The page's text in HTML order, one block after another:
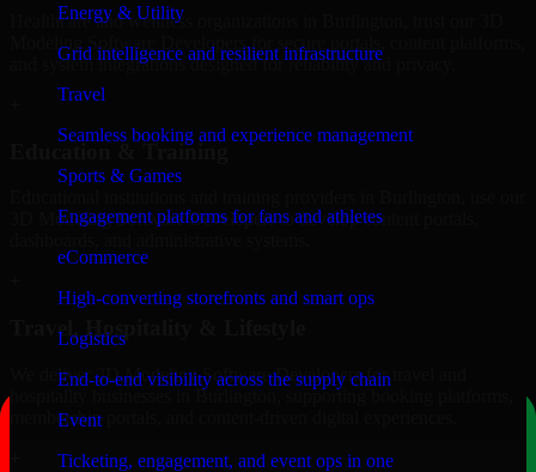
Energy & Utility
Grid intelligence and resilient infrastructure
Travel
Seamless booking and experience management
Sports & Games
Engagement platforms for fans and athletes
eCommerce
High-converting storefronts and smart ops
Logistics
End-to-end visibility across the supply chain
Event
Ticketing, engagement, and event ops in one
Healthcare and wellness organizations in Burlington, trust our 3D
Modeling Software Developers for secure portals, content platforms,
and system integrations designed for reliability and privacy.
Education & Training
3D Modeling Software Developers to develop content portals,
Travel, Hospitality & Lifestyle
We deliver 3D Modeling Software Developers for travel and
hospitality businesses in Burlington, supporting booking platforms,
membership portals, and content-driven digital experiences.